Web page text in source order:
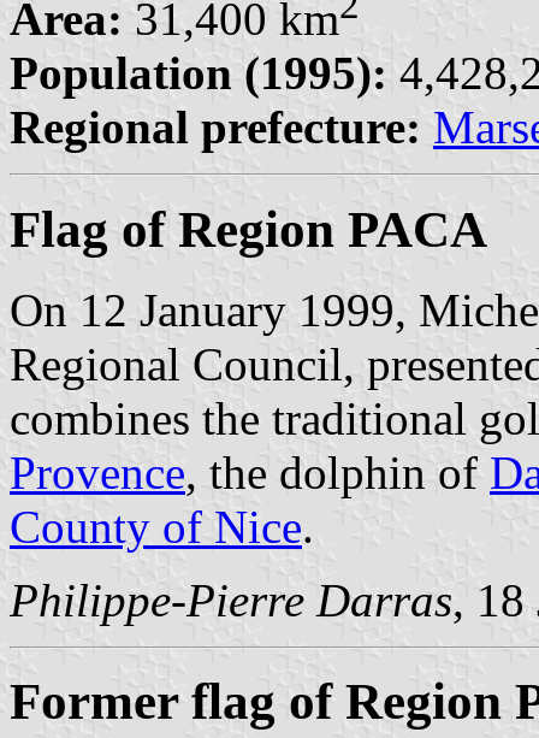
Area: 31,400 km
Population (1995):
Regional prefecture:
Flag of Region PACA
On 12 January 1999,
Regional Council,
combines the traditional
Provence, the dolphin of
County of Nice.
Philippe-Pierre Darras, 18
Former flag of Region